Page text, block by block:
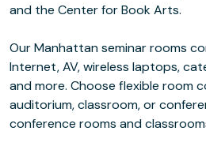
and the Center for Book Arts.
Our Manhattan seminar rooms
Internet, AV, wireless laptops,
and more. Choose flexible room
auditorium, classroom, or
conference rooms and